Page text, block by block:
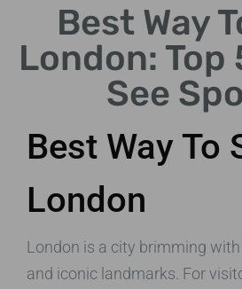
Top landmarks to visit in London.
Best Way
London: Top
See
Best Way To
London
London is a city brimming
and iconic landmarks. For